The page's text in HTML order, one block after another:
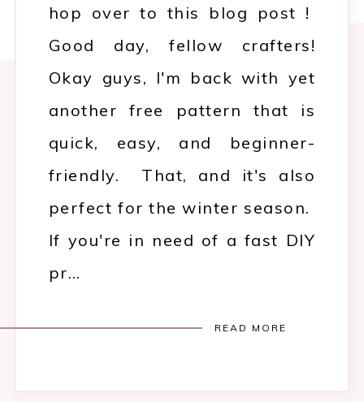
hop over to this blog post !
Good day, fellow crafters!
Okay guys, I'm back with yet
another free pattern that is
quick, easy, and beginner-
friendly. That, and it's also
perfect for the winter season.
If you're in need of a fast DIY
pr…
READ MORE